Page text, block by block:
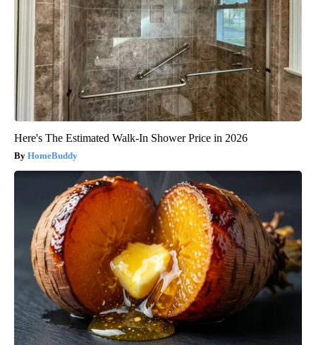
Here's The Estimated Walk-In Shower Price in 2026
HomeBuddy